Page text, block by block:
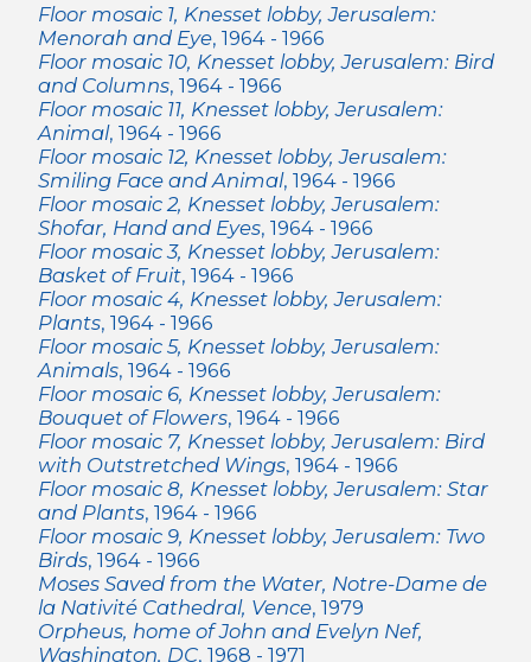
Floor mosaic 1, Knesset lobby, Jerusalem:
Menorah and Eye, 1964 - 1966
Floor mosaic 10, Knesset lobby, Jerusalem: Bird
and Columns, 1964 - 1966
Floor mosaic 11, Knesset lobby, Jerusalem:
Animal, 1964 - 1966
Floor mosaic 12, Knesset lobby, Jerusalem:
Smiling Face and Animal, 1964 - 1966
Floor mosaic 2, Knesset lobby, Jerusalem:
Shofar, Hand and Eyes, 1964 - 1966
Floor mosaic 3, Knesset lobby, Jerusalem:
Basket of Fruit, 1964 - 1966
Floor mosaic 4, Knesset lobby, Jerusalem:
Plants, 1964 - 1966
Floor mosaic 5, Knesset lobby, Jerusalem:
Animals, 1964 - 1966
Floor mosaic 6, Knesset lobby, Jerusalem:
Bouquet of Flowers, 1964 - 1966
Floor mosaic 7, Knesset lobby, Jerusalem: Bird
with Outstretched Wings, 1964 - 1966
Floor mosaic 8, Knesset lobby, Jerusalem: Star
and Plants, 1964 - 1966
Floor mosaic 9, Knesset lobby, Jerusalem: Two
Birds, 1964 - 1966
Moses Saved from the Water, Notre-Dame de
la Nativité Cathedral, Vence, 1979
Orpheus, home of John and Evelyn Nef,
Washington, DC, 1968 - 1971